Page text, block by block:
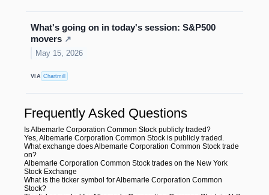
What's going on in today's session: S&P500
movers ↗
May 15, 2026
VIA Chartmill
Frequently Asked Questions
Is Albemarle Corporation Common Stock publicly traded?
Yes, Albemarle Corporation Common Stock is publicly traded.
What exchange does Albemarle Corporation Common Stock trade
on?
Albemarle Corporation Common Stock trades on the New York
Stock Exchange
What is the ticker symbol for Albemarle Corporation Common
Stock?